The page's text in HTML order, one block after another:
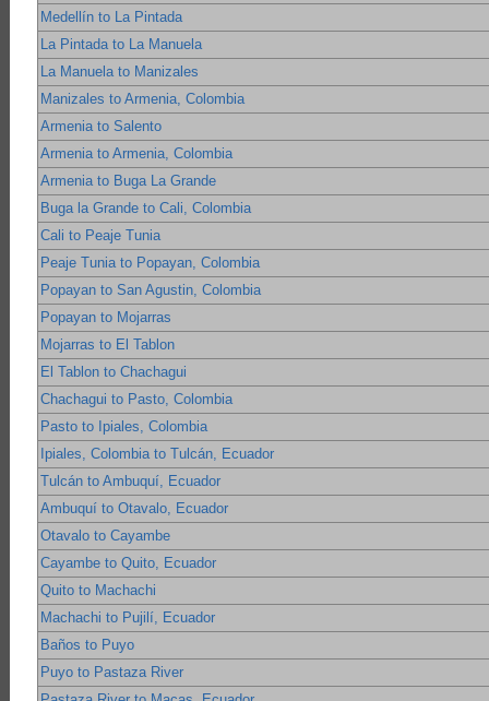
Medellín to La Pintada
La Pintada to La Manuela
La Manuela to Manizales
Manizales to Armenia, Colombia
Armenia to Salento
Armenia to Armenia, Colombia
Armenia to Buga La Grande
Buga la Grande to Cali, Colombia
Cali to Peaje Tunia
Peaje Tunia to Popayan, Colombia
Popayan to San Agustin, Colombia
Popayan to Mojarras
Mojarras to El Tablon
El Tablon to Chachagui
Chachagui to Pasto, Colombia
Pasto to Ipiales, Colombia
Ipiales, Colombia to Tulcán, Ecuador
Tulcán to Ambuquí, Ecuador
Ambuquí to Otavalo, Ecuador
Otavalo to Cayambe
Cayambe to Quito, Ecuador
Quito to Machachi
Machachi to Pujilí, Ecuador
Baños to Puyo
Puyo to Pastaza River